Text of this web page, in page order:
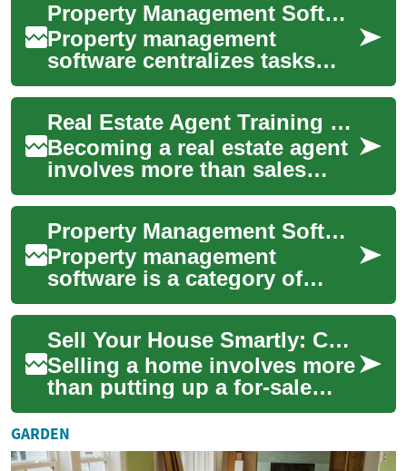
Property Management Software for Real Estate and Building Operations
Property management
software centralizes tasks
that traditionally required
multiple spreadsheets, phone
calls, and pa...
Real Estate Agent Training and Career Guide
Becoming a real estate agent
involves more than sales
skills: it requires structured
education, practical training,
a...
Property Management Software for Real Estate and Building Operations
Property management
software is a category of
tools designed to help
landlords, property
managers, and real estate pr...
Sell Your House Smartly: Complete Real Estate Guide
Selling a home involves more
than putting up a for-sale
sign. This guide explains
how to price your property,
choose ...
GARDEN